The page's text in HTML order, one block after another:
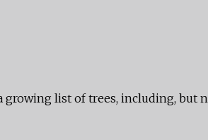
growing list of trees, including, but